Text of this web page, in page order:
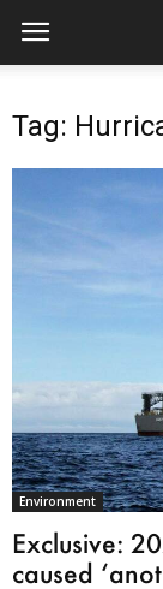
Tag:
Environment
Exclusive:
caused